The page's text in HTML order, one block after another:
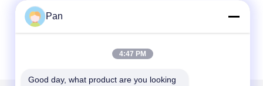
Pan
4:47 PM
Good day, what product are you looking